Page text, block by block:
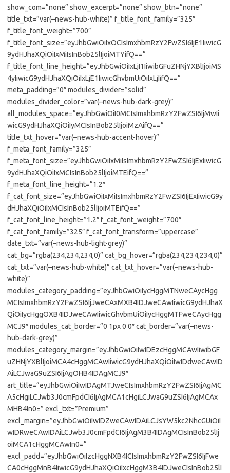
show_com=”none” show_excerpt=”none” show_btn=”none”
title_txt=”var(–news-hub-white)” f_title_font_family=”325″
f_title_font_weight=”700″
f_title_font_size=”eyJhbGwiOiIxOCIsImxhbmRzY2FwZSI6IjE1IiwicG
9ydHJhaXQiOiIxMiIsInBob25lIjoiMTYifQ==”
f_title_font_line_height=”eyJhbGwiOiIxLjI1IiwibGFuZHNjYXBlIjoiMS
4yIiwicG9ydHJhaXQiOiIxLjE1IiwicGhvbmUiOiIxLjIifQ==”
meta_padding=”0″ modules_divider=”solid”
modules_divider_color=”var(–news-hub-dark-grey)”
all_modules_space=”eyJhbGwiOiI0MCIsImxhbmRzY2FwZSI6IjMwIi
wicG9ydHJhaXQiOiIyMCIsInBob25lIjoiMzAifQ==”
title_txt_hover=”var(–news-hub-accent-hover)”
f_meta_font_family=”325″
f_meta_font_size=”eyJhbGwiOiIxMiIsImxhbmRzY2FwZSI6IjExIiwicG
9ydHJhaXQiOiIxMCIsInBob25lIjoiMTEifQ==”
f_meta_font_line_height=”1.2″
f_cat_font_size=”eyJhbGwiOiIxMiIsImxhbmRzY2FwZSI6IjExIiwicG9y
dHJhaXQiOiIxMCIsInBob25lIjoiMTEifQ==”
f_cat_font_line_height=”1.2″ f_cat_font_weight=”700″
f_cat_font_family=”325″ f_cat_font_transform=”uppercase”
date_txt=”var(–news-hub-light-grey)”
cat_bg=”rgba(234,234,234,0)” cat_bg_hover=”rgba(234,234,234,0)”
cat_txt=”var(–news-hub-white)” cat_txt_hover=”var(–news-hub-
white)”
modules_category_padding=”eyJhbGwiOiIycHggMTNweCAycHgg
MCIsImxhbmRzY2FwZSI6IjJweCAxMXB4IDJweCAwIiwicG9ydHJhaX
QiOiIycHggOXB4IDJweCAwIiwicGhvbmUiOiIycHggMTFweCAycHgg
MCJ9″ modules_cat_border=”0 1px 0 0″ cat_border=”var(–news-
hub-dark-grey)”
modules_category_margin=”eyJhbGwiOiIwIDEzcHggMCAwIiwibGF
uZHNjYXBlIjoiMCA4cHggMCAwIiwicG9ydHJhaXQiOiIwIDdweCAwID
AiLCJwaG9uZSI6IjAgOHB4IDAgMCJ9″
art_title=”eyJhbGwiOiIwIDAgMTJweCIsImxhbmRzY2FwZSI6IjAgMC
A5cHgiLCJwb3J0cmFpdCI6IjAgMCA1cHgiLCJwaG9uZSI6IjAgMCAx
MHB4In0=” excl_txt=”Premium”
excl_margin=”eyJhbGwiOiIwIDZweCAwIDAiLCJsYW5kc2NhcGUiOiI
wIDRweCAwIDAiLCJwb3J0cmFpdCI6IjAgM3B4IDAgMCIsInBob25lIj
oiMCA1cHggMCAwIn0=”
excl_padd=”eyJhbGwiOiIzcHggNXB4ICIsImxhbmRzY2FwZSI6IjFwe
CA0cHggMnB4IiwicG9ydHJhaXQiOiIxcHggM3B4IDJweCIsInBob25lI